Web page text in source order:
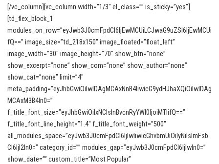
[/vc_column][vc_column width=”1/3″ el_class=”” is_sticky=”yes”]
[td_flex_block_1
modules_on_row=”eyJwb3J0cmFpdCI6IjEwMCUiLCJwaG9uZSI6IjEwMCUi
fQ==” image_size=”td_218x150″ image_floated=”float_left”
image_width=”30″ image_height=”70″ show_btn=”none”
show_excerpt=”none” show_com=”none” show_author=”none”
show_cat=”none” limit=”4″
meta_padding=”eyJhbGwiOiIwIDAgMCAxNnB4IiwicG9ydHJhaXQiOiIwIDAg
MCAxM3B4In0=”
f_title_font_size=”eyJhbGwiOiIxNCIsInBvcnRyYWl0IjoiMTIifQ==”
f_title_font_line_height=”1.4″ f_title_font_weight=”500″
all_modules_space=”eyJwb3J0cmFpdCI6IjIwIiwicGhvbmUiOiIyNiIsImFsb
CI6IjI2In0=” category_id=”” modules_gap=”eyJwb3J0cmFpdCI6IjIwIn0=”
show_date=”” custom_title=”Most Popular”